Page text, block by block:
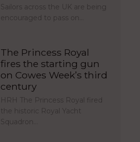
Sailors across the UK are being
encouraged to pass on…
The Princess Royal
fires the starting gun
on Cowes Week’s third
century
HRH The Princess Royal fired
the historic Royal Yacht
Squadron…